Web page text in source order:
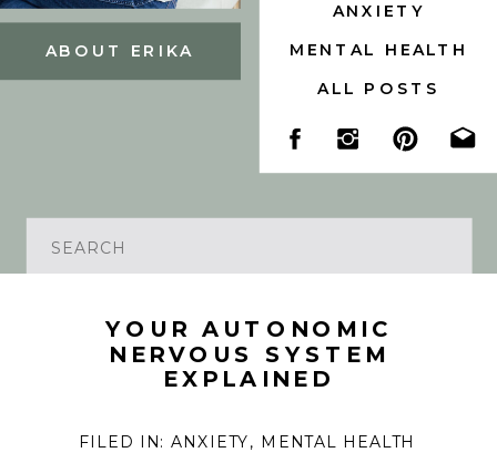
Search
for:
ABOUT ERIKA MENTAL HEALTH
ANXIETY
ALL POSTS
YOUR AUTONOMIC
NERVOUS SYSTEM
EXPLAINED
FILED IN: ANXIETY, MENTAL HEALTH